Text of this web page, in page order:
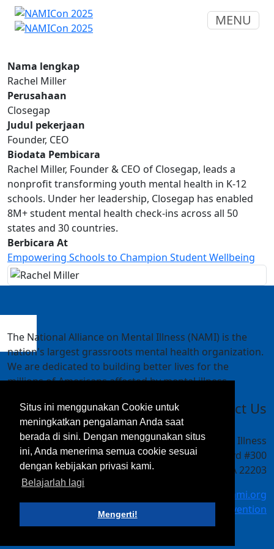
Situs ini menggunakan Cookie untuk
meningkatkan pengalaman Anda saat
berada di sini. Dengan menggunakan situs
ini, Anda menerima semua cookie sesuai
dengan kebijakan privasi kami.
Belajarlah lagi
Mengerti!
MENU
Nama lengkap
Rachel Miller
Perusahaan
Closegap
Judul pekerjaan
Founder, CEO
Biodata Pembicara
Rachel Miller, Founder & CEO of Closegap, leads a
nonprofit transforming youth mental health in K-12
schools. Under her leadership, Closegap has enabled
8M+ student mental health check-ins across all 50
states and 30 countries.
Berbicara At
Empowering Schools to Champion Student Wellbeing
The National Alliance on Mental Illness (NAMI) is the
nation's largest grassroots mental health organization.
We are dedicated to building better lives for the
millions of Americans affected by mental illness.
Contact Us
National Alliance on Mental Illness
4301 Wilson Blvd #300
Arlington, VA 22203
meetings@nami.org
NAMI.org/convention